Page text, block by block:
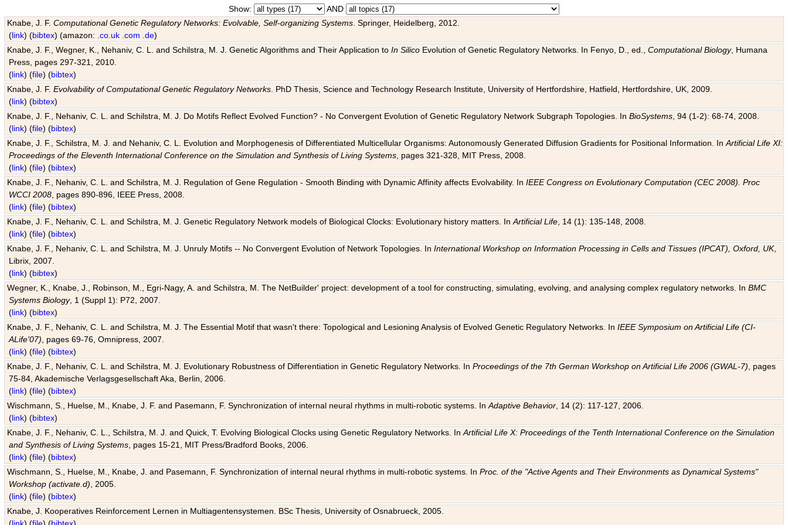
Show:
AND
Knabe, J. F.Computational Genetic Regulatory Networks: Evolvable, Self-organizing Systems . Springer, Heidelberg, 2012.
(link) (bibtex) (amazon: .co.uk .com .de)
Knabe, J. F., Wegner, K., Nehaniv, C. L. and Schilstra, M. J. Genetic Algorithms and Their Application toIn Silico Evolution of Genetic Regulatory Networks. In Fenyo, D., ed.,Computational Biology, Humana
Press, pages 297-321, 2010.
(link) (file) (bibtex)
Knabe, J. F.Evolvability of Computational Genetic Regulatory Networks . PhD Thesis, Science and Technology Research Institute, University of Hertfordshire, Hatfield, Hertfordshire, UK, 2009.
(link) (bibtex)
Knabe, J. F., Nehaniv, C. L. and Schilstra, M. J. Do Motifs Reflect Evolved Function? - No Convergent Evolution of Genetic Regulatory Network Subgraph Topologies. InBioSystems , 94 (1-2): 68-74, 2008.
(link) (file) (bibtex)
Knabe, J. F., Schilstra, M. J. and Nehaniv, C. L. Evolution and Morphogenesis of Differentiated Multicellular Organisms: Autonomously Generated Diffusion Gradients for Positional Information. InArtificial Life XI:
Proceedings of the Eleventh International Conference on the Simulation and Synthesis of Living Systems , pages 321-328, MIT Press, 2008.
(link) (file) (bibtex)
Knabe, J. F., Nehaniv, C. L. and Schilstra, M. J. Regulation of Gene Regulation - Smooth Binding with Dynamic Affinity affects Evolvability. InIEEE Congress on Evolutionary Computation (CEC 2008). Proc
WCCI 2008 , pages 890-896, IEEE Press, 2008.
(link) (file) (bibtex)
Knabe, J. F., Nehaniv, C. L. and Schilstra, M. J. Genetic Regulatory Network models of Biological Clocks: Evolutionary history matters. InArtificial Life , 14 (1): 135-148, 2008.
(link) (file) (bibtex)
Knabe, J. F., Nehaniv, C. L. and Schilstra, M. J. Unruly Motifs -- No Convergent Evolution of Network Topologies. InInternational Workshop on Information Processing in Cells and Tissues (IPCAT), Oxford, UK,
Librix, 2007.
(link) (bibtex)
Wegner, K., Knabe, J., Robinson, M., Egri-Nagy, A. and Schilstra, M. The NetBuilder' project: development of a tool for constructing, simulating, evolving, and analysing complex regulatory networks. InBMC
Systems Biology, 1 (Suppl 1): P72, 2007.
(link) (bibtex)
Knabe, J. F., Nehaniv, C. L. and Schilstra, M. J. The Essential Motif that wasn't there: Topological and Lesioning Analysis of Evolved Genetic Regulatory Networks. InIEEE Symposium on Artificial Life (CI-
ALife'07) , pages 69-76, Omnipress, 2007.
(link) (file) (bibtex)
Knabe, J. F., Nehaniv, C. L. and Schilstra, M. J. Evolutionary Robustness of Differentiation in Genetic Regulatory Networks. InProceedings of the 7th German Workshop on Artificial Life 2006 (GWAL-7) , pages
75-84, Akademische Verlagsgesellschaft Aka, Berlin, 2006.
(link) (file) (bibtex)
Wischmann, S., Huelse, M., Knabe, J. F. and Pasemann, F. Synchronization of internal neural rhythms in multi-robotic systems. InAdaptive Behavior , 14 (2): 117-127, 2006.
(link) (bibtex)
Knabe, J. F., Nehaniv, C. L., Schilstra, M. J. and Quick, T. Evolving Biological Clocks using Genetic Regulatory Networks. InArtificial Life X: Proceedings of the Tenth International Conference on the Simulation
and Synthesis of Living Systems , pages 15-21, MIT Press/Bradford Books, 2006.
(link) (file) (bibtex)
Wischmann, S., Huelse, M., Knabe, J. and Pasemann, F. Synchronization of internal neural rhythms in multi-robotic systems. InProc. of the "Active Agents and Their Environments as Dynamical Systems"
Workshop (activate.d) , 2005.
(link) (file) (bibtex)
Knabe, J. Kooperatives Reinforcement Lernen in Multiagentensystemen. BSc Thesis, University of Osnabrueck, 2005.